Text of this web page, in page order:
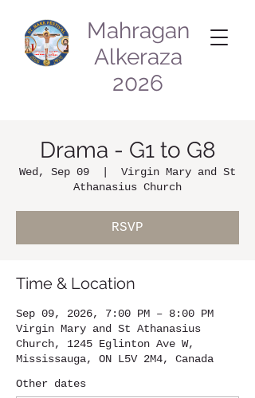
Mahragan
Alkeraza
2026
Drama - G1 to G8
Wed, Sep 09
Virgin Mary and St
Athanasius Church
RSVP
Time & Location
Sep 09, 2026, 7:00 PM – 8:00 PM
Virgin Mary and St Athanasius
Church, 1245 Eglinton Ave W,
Mississauga, ON L5V 2M4, Canada
Other dates